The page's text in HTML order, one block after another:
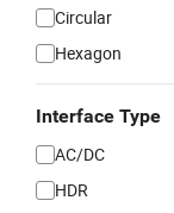
Circular
Hexagon
Interface Type
AC/DC
HDR